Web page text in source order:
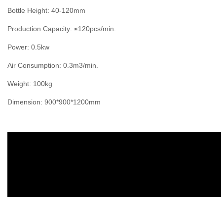
Bottle Height: 40-120mm
Production Capacity: ≤120pcs/min.
Power: 0.5kw
Air Consumption: 0.3m3/min.
Weight: 100kg
Dimension: 900*900*1200mm